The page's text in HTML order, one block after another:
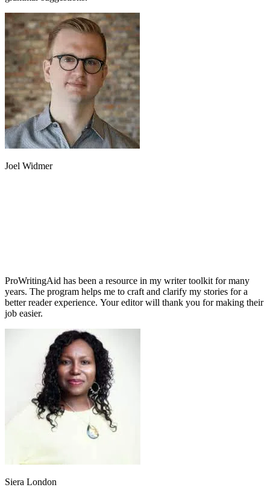
Joel Widmer
ProWritingAid has been a resource in my writer toolkit for many
years. The program helps me to craft and clarify my stories for a
better reader experience. Your editor will thank you for making their
job easier.
Siera London